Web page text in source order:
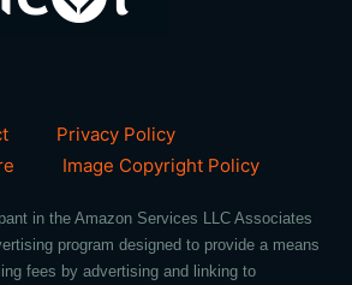
Privacy Policy
Image Copyright Policy
in the Amazon Services LLC Associates
program designed to provide a means
fees by advertising and linking to